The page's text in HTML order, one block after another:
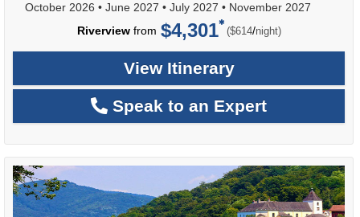
October 2026 • June 2027 • July 2027 • November 2027
Riverviewfrom $4,301 ($614/per
night)
View Itinerary
Speak to an Expert